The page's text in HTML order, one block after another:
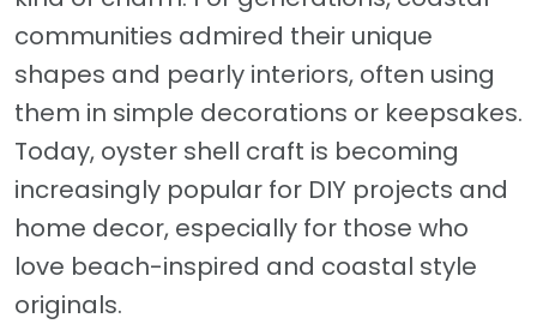
communities admired their unique
shapes and pearly interiors, often using
them in simple decorations or keepsakes.
Today, oyster shell craft is becoming
increasingly popular for DIY projects and
home decor, especially for those who
love beach-inspired and coastal style
originals.